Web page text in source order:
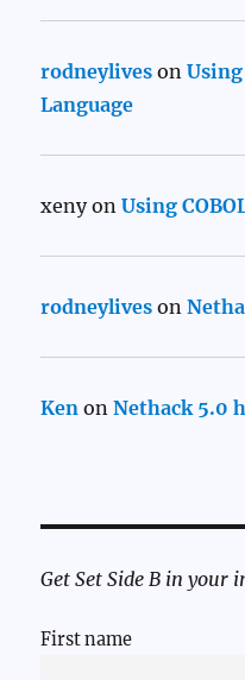
rodneylives onUsing
Language
xenyonUsing
rodneylives on
Ken onNethack 5.0
Get Set Side B in your
First name